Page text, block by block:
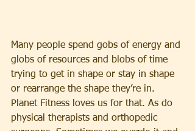
Many people spend gobs of energy and
globs of resources and blobs of time
trying to get in shape or stay in shape
or rearrange the shape they’re in.
Planet Fitness loves us for that. As do
physical therapists and orthopedic